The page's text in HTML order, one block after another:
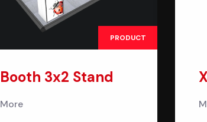
PRODUCT
Booth 3x2 Stand
More